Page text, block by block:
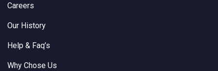
Careers
Our History
Help & Faq’s
Why Chose Us